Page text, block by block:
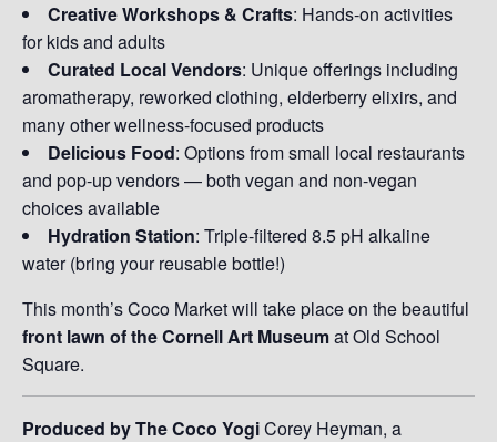
Creative Workshops & Crafts: Hands-on activities
for kids and adults
Curated Local Vendors: Unique offerings including
aromatherapy, reworked clothing, elderberry elixirs, and
many other wellness-focused products
Delicious Food: Options from small local restaurants
and pop-up vendors — both vegan and non-vegan
choices available
Hydration Station: Triple-filtered 8.5 pH alkaline
water (bring your reusable bottle!)
This month’s Coco Market will take place on the beautiful
front lawn of the Cornell Art Museumat Old School
Square.
Produced by The Coco YogiCorey Heyman, a